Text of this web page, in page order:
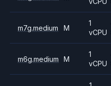
m7g.medium M
1
vCPU
m6g.medium M
1
vCPU